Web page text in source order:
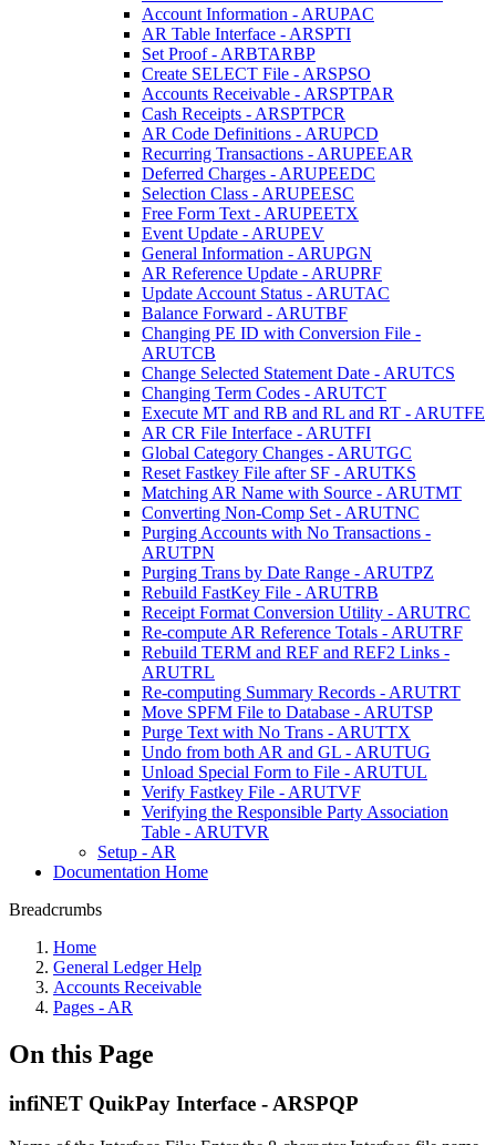
Account Information - ARUPAC
AR Table Interface - ARSPTI
Set Proof - ARBTARBP
Create SELECT File - ARSPSO
Accounts Receivable - ARSPTPAR
Cash Receipts - ARSPTPCR
AR Code Definitions - ARUPCD
Recurring Transactions - ARUPEEAR
Deferred Charges - ARUPEEDC
Selection Class - ARUPEESC
Free Form Text - ARUPEETX
Event Update - ARUPEV
General Information - ARUPGN
AR Reference Update - ARUPRF
Update Account Status - ARUTAC
Balance Forward - ARUTBF
Changing PE ID with Conversion File -
ARUTCB
Change Selected Statement Date - ARUTCS
Changing Term Codes - ARUTCT
Execute MT and RB and RL and RT - ARUTFE
AR CR File Interface - ARUTFI
Global Category Changes - ARUTGC
Reset Fastkey File after SF - ARUTKS
Matching AR Name with Source - ARUTMT
Converting Non-Comp Set - ARUTNC
Purging Accounts with No Transactions -
ARUTPN
Purging Trans by Date Range - ARUTPZ
Rebuild FastKey File - ARUTRB
Receipt Format Conversion Utility - ARUTRC
Re-compute AR Reference Totals - ARUTRF
Rebuild TERM and REF and REF2 Links -
ARUTRL
Re-computing Summary Records - ARUTRT
Move SPFM File to Database - ARUTSP
Purge Text with No Trans - ARUTTX
Undo from both AR and GL - ARUTUG
Unload Special Form to File - ARUTUL
Verify Fastkey File - ARUTVF
Verifying the Responsible Party Association
Table - ARUTVR
Setup - AR
Documentation Home
Breadcrumbs
Home
General Ledger Help
Accounts Receivable
Pages - AR
On this Page
infiNET QuikPay Interface - ARSPQP